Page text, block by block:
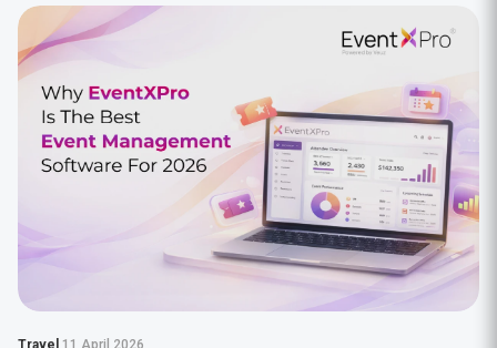
Travel 11 April 2026